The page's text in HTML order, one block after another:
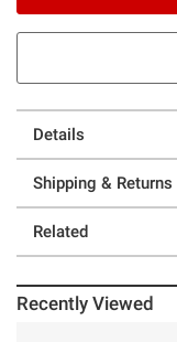
Details
Shipping & Returns
Related
Recently Viewed